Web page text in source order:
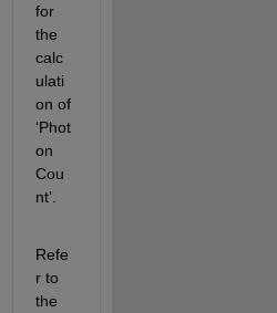
for
the
calc
ulati
on of
‘Phot
on
Cou
nt’.
Refe
r to
the